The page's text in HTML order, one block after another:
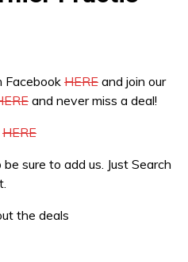
Facebook HERE and join our
and never miss a deal!
HERE
sure to add us. Just Search
the deals